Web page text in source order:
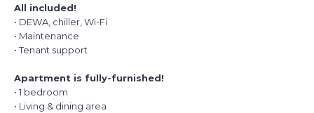
All included!
• DEWA, chiller, Wi-Fi
• Maintenance
• Tenant support
Apartment is fully-furnished!
• 1 bedroom
• Living & dining area